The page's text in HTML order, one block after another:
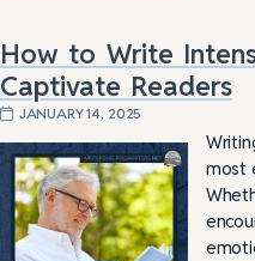
How to Write
Captivate Readers
JANUARY 14, 2025
most